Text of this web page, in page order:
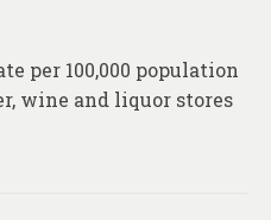
per 100,000 population
wine and liquor stores